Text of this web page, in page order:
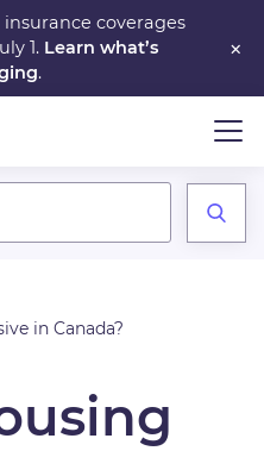
×
coverages
1. Learn what’s
.
in Canada?